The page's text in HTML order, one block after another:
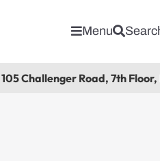
Menu
105 Challenger Road, 7th